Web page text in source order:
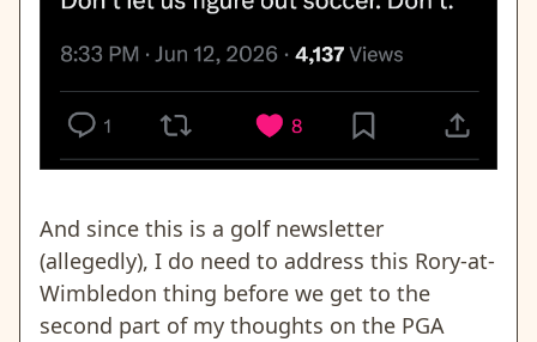
And since this is a golf newsletter
(allegedly), I do need to address this Rory-at-
Wimbledon thing before we get to the
second part of my thoughts on the PGA